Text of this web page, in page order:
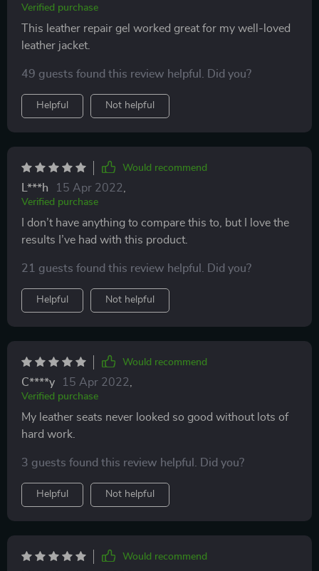
Verified purchase
This leather repair gel worked great for my well-loved
leather jacket.
49 guests found this review helpful. Did you?
Helpful Not helpful
Would recommend
L***h 15 Apr 2022
Verified purchase
I don’t have anything to compare this to, but I love the
results I’ve had with this product.
21 guests found this review helpful. Did you?
Helpful Not helpful
Would recommend
C****y 15 Apr 2022
Verified purchase
My leather seats never looked so good without lots of
hard work.
3 guests found this review helpful. Did you?
Helpful Not helpful
Would recommend